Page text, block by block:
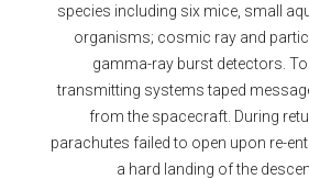
species including six mice, small
organisms; cosmic ray and
gamma-ray burst detectors.
transmitting systems taped
from the spacecraft. During
parachutes failed to open upon re-
a hard landing of the